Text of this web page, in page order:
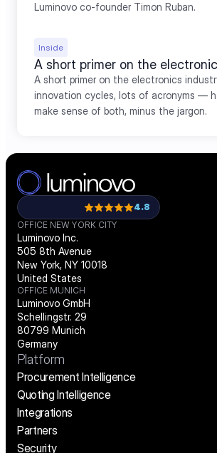
Luminovo co-founder Timon Ruban.
Inside
A short primer on the
A short primer on the electronics
innovation cycles, lots of acronyms —
make sense of both, minus the jargon.
4.8
OFFICE NEW YORK CITY
Luminovo Inc.
505 8th Avenue
New York, NY 10018
United States
OFFICE MUNICH
Luminovo GmbH
Schellingstr. 29
80799 Munich
Germany
Platform
Procurement Intelligence
Quoting Intelligence
Integrations
Partners
Security